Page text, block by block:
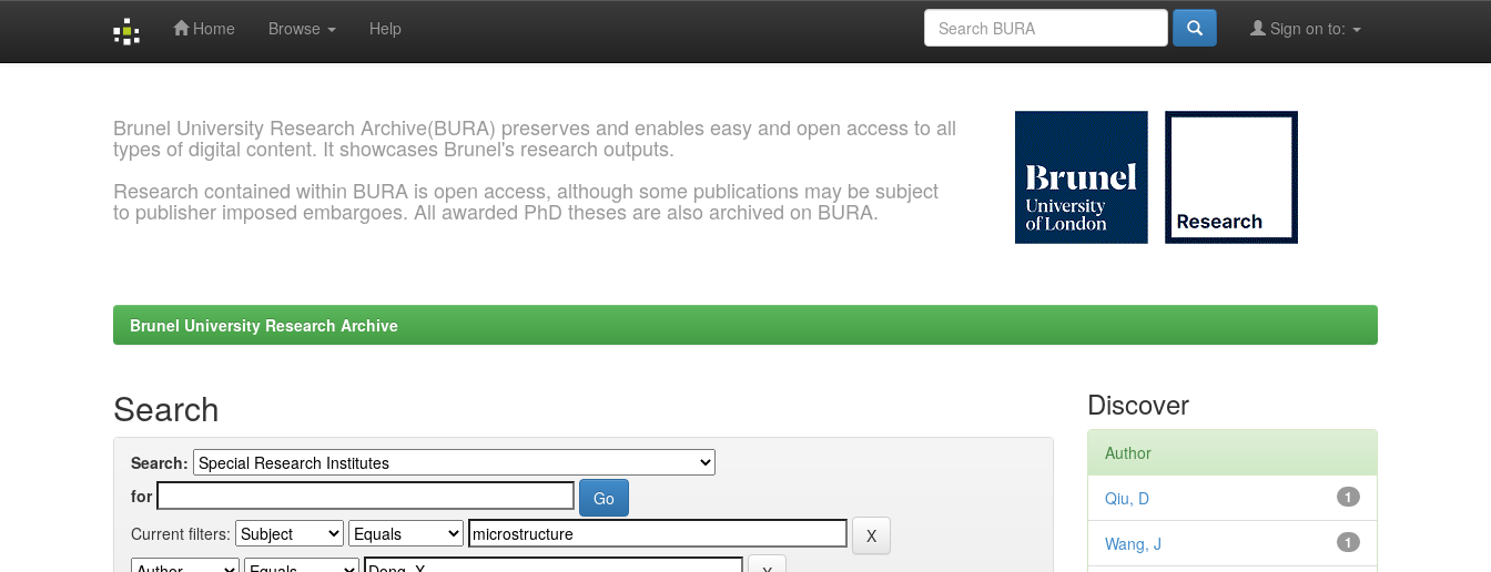
Home Browse Help Sign on to:
Brunel University Research Archive(BURA) preserves and enables easy and open access to all
types of digital content. It showcases Brunel's research outputs.
Research contained within BURA is open access, although some publications may be subject
to publisher imposed embargoes. All awarded PhD theses are also archived on BURA.
Brunel University Research Archive
Search
Search:
for
Current filters:
Discover
Author
1
Qiu, D
1
Wang, J